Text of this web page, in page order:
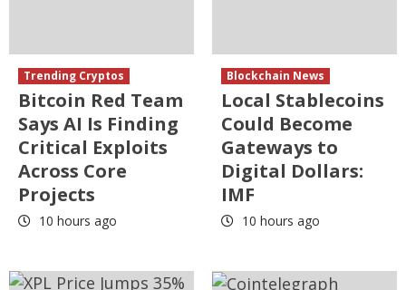
Trending Cryptos
Bitcoin Red Team
Says AI Is Finding
Critical Exploits
Across Core
Projects
10 hours ago
Blockchain News
Local Stablecoins
Could Become
Gateways to
Digital Dollars:
IMF
10 hours ago